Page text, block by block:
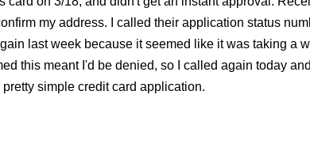
my address. I called their application status
last week because it seemed like it was taking a
this meant I'd be denied, so I called again today
simple credit card application.